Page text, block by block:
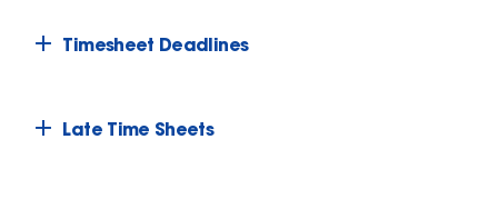
Timesheet Deadlines
Late Time Sheets